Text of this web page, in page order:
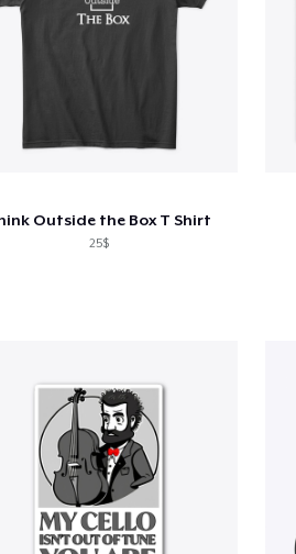
Outside the Box T Shirt
25$